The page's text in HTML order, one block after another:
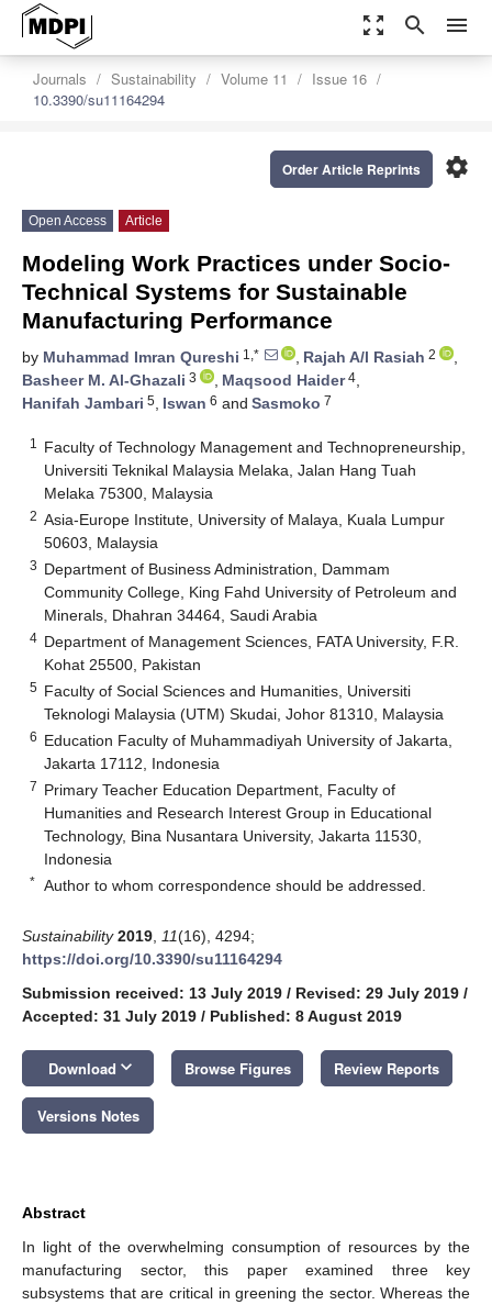
zoom_out_map search menu
Journals Sustainability Volume 11
Issue 16
10.3390/su11164294
settings
Order Article Reprints
Open Access Article
Modeling Work Practices under Socio-
Technical Systems for Sustainable
Manufacturing Performance
by Muhammad Imran Qureshi 1,* , Rajah A/l Rasiah 2
,
Basheer M. Al-Ghazali 3 , Maqsood Haider4,
Hanifah Jambari 5, Iswan 6 and Sasmoko 7
1
Faculty of Technology Management and Technopreneurship,
Universiti Teknikal Malaysia Melaka, Jalan Hang Tuah
Melaka 75300, Malaysia
2 Asia-Europe Institute, University of Malaya, Kuala Lumpur
50603, Malaysia
3 Department of Business Administration, Dammam
Community College, King Fahd University of Petroleum and
Minerals, Dhahran 34464, Saudi Arabia
4 Department of Management Sciences, FATA University, F.R.
Kohat 25500, Pakistan
5 Faculty of Social Sciences and Humanities, Universiti
Teknologi Malaysia (UTM) Skudai, Johor 81310, Malaysia
6 Education Faculty of Muhammadiyah University of Jakarta,
Jakarta 17112, Indonesia
7 Primary Teacher Education Department, Faculty of
Humanities and Research Interest Group in Educational
Technology, Bina Nusantara University, Jakarta 11530,
Indonesia
* Author to whom correspondence should be addressed.
Sustainability 2019 11(16), 4294;
https://doi.org/10.3390/su11164294
Submission received: 13 July 2019 / Revised: 29 July 2019 /
Accepted: 31 July 2019 / Published: 8 August 2019
Download keyboard_arrow_down Browse Figures Review Reports
Versions Notes
Abstract
In light of the overwhelming consumption of resources by the
manufacturing sector, this paper examined three key
subsystems that are critical in greening the sector. Whereas the